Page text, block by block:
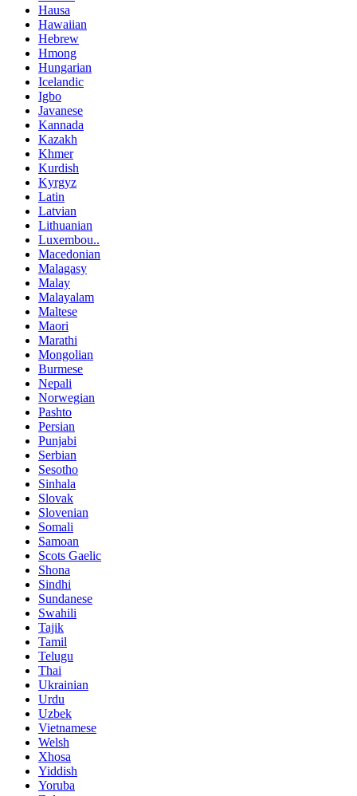
Hausa
Hawaiian
Hebrew
Hmong
Hungarian
Icelandic
Igbo
Javanese
Kannada
Kazakh
Khmer
Kurdish
Kyrgyz
Latin
Latvian
Lithuanian
Luxembou..
Macedonian
Malagasy
Malay
Malayalam
Maltese
Maori
Marathi
Mongolian
Burmese
Nepali
Norwegian
Pashto
Persian
Punjabi
Serbian
Sesotho
Sinhala
Slovak
Slovenian
Somali
Samoan
Scots Gaelic
Shona
Sindhi
Sundanese
Swahili
Tajik
Tamil
Telugu
Thai
Ukrainian
Urdu
Uzbek
Vietnamese
Welsh
Xhosa
Yiddish
Yoruba